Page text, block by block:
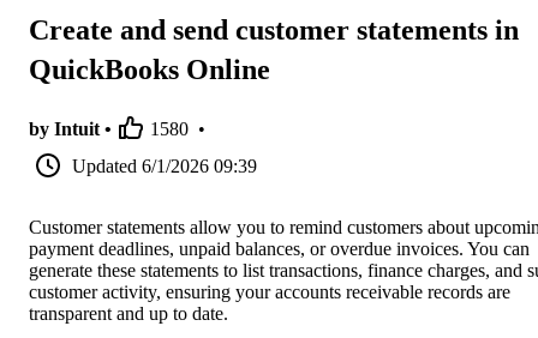
Create and send customer statements in
QuickBooks Online
by Intuit • 1580 •
Updated 6/1/2026 09:39
Customer statements allow you to remind customers about
payment deadlines, unpaid balances, or overdue invoices. You can
generate these statements to list transactions, finance charges, and
customer activity, ensuring your accounts receivable records are
transparent and up to date.